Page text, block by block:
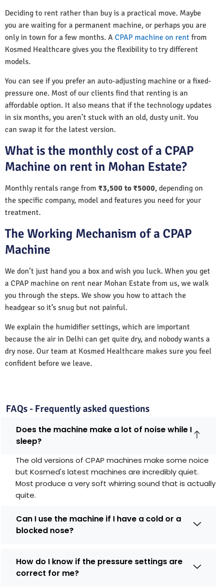
Deciding to rent rather than buy is a practical move. Maybe
you are waiting for a permanent machine, or perhaps you are
only in town for a few months. A CPAP machine on rent from
Kosmed Healthcare gives you the flexibility to try different
models.
You can see if you prefer an auto-adjusting machine or a fixed-
pressure one. Most of our clients find that renting is an
affordable option. It also means that if the technology updates
in six months, you aren’t stuck with an old, dusty unit. You
can swap it for the latest version.
What is the monthly cost of a CPAP
Machine on rent in Mohan Estate?
Monthly rentals range from ₹3,500 to ₹5000, depending on
the specific company, model and features you need for your
treatment.
The Working Mechanism of a CPAP
Machine
We don’t just hand you a box and wish you luck. When you get
a CPAP machine on rent near Mohan Estate from us, we walk
you through the steps. We show you how to attach the
headgear so it’s snug but not painful.
We explain the humidifier settings, which are important
because the air in Delhi can get quite dry, and nobody wants a
dry nose. Our team at Kosmed Healthcare makes sure you feel
confident before we leave.
FAQs - Frequently asked questions
Does the machine make a lot of noise while I
sleep?
The old versions of CPAP machines make some noice
but Kosmed's latest machines are incredibly quiet.
Most produce a very soft whirring sound that is actually
quite.
Can I use the machine if I have a cold or a
blocked nose?
How do I know if the pressure settings are
correct for me?